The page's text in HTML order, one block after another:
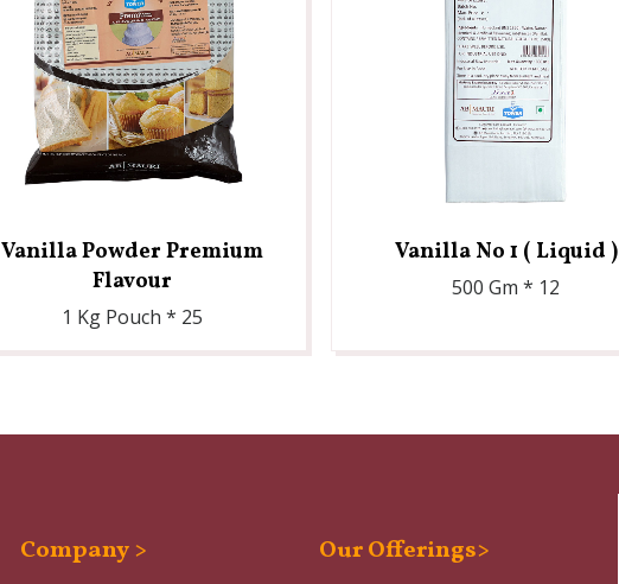
Vanilla Powder Premium
Flavour
1 Kg Pouch * 25
Vanilla No 1 ( Liquid )
500 Gm * 12
Company > Our Offerings>